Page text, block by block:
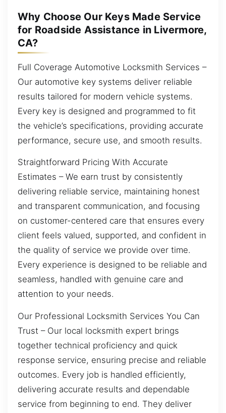
Why Choose Our Keys Made Service
for Roadside Assistance in Livermore,
CA?
Full Coverage Automotive Locksmith Services –
Our automotive key systems deliver reliable
results tailored for modern vehicle systems.
Every key is designed and programmed to fit
the vehicle’s specifications, providing accurate
performance, secure use, and smooth results.
Straightforward Pricing With Accurate
Estimates – We earn trust by consistently
delivering reliable service, maintaining honest
and transparent communication, and focusing
on customer-centered care that ensures every
client feels valued, supported, and confident in
the quality of service we provide over time.
Every experience is designed to be reliable and
seamless, handled with genuine care and
attention to your needs.
Our Professional Locksmith Services You Can
Trust – Our local locksmith expert brings
together technical proficiency and quick
response service, ensuring precise and reliable
outcomes. Every job is handled efficiently,
delivering accurate results and dependable
service from beginning to end. They deliver